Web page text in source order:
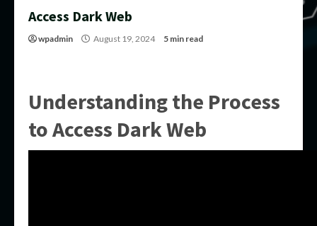
Access Dark Web
wpadmin August 19, 2024 5 min read
Understanding the Process
toAccess Dark Web